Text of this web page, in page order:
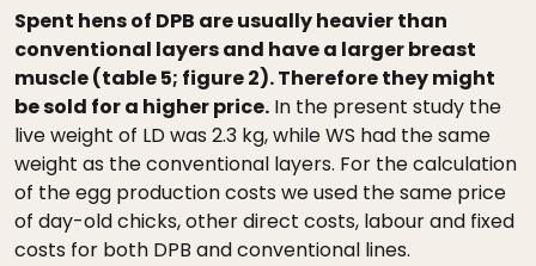
Spent hens of DPB are usually heavier than
conventional layers and have a larger breast
muscle (table 5; figure 2). Therefore they might
be sold for a higher price. In the present study the
live weight of LD was 2.3 kg, while WS had the same
weight as the conventional layers. For the calculation
of the egg production costs we used the same price
of day-old chicks, other direct costs, labour and fixed
costs for both DPB and conventional lines.